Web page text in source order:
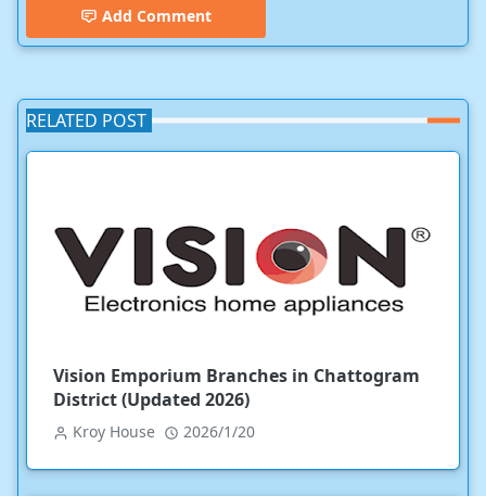
Add Comment
RELATED POST
Vision Emporium Branches in Chattogram
District (Updated 2026)
Kroy House 2026/1/20